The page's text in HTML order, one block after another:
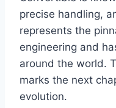
precise handling,
represents the
engineering and
around the world.
marks the next
evolution.